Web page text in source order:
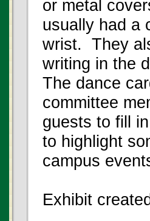
or metal
usually had a
wrist. They
writing in the
The dance
committee
guests to fill
to highlight
campus
Exhibit